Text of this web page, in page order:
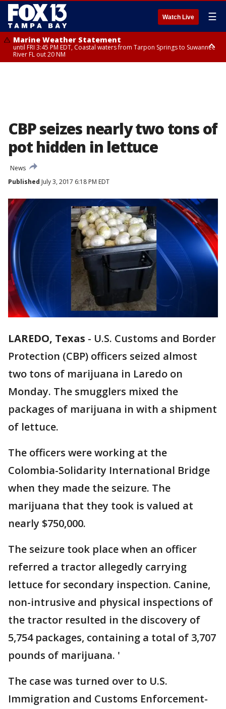
Watch Live ☰
Marine Weather Statement
until FRI 3:45 PM EDT, Coastal waters from Tarpon Springs to Suwannee
River FL out 20 NM
CBP seizes nearly two tons of
pot hidden in lettuce
News
Published July 3, 2017 6:18 PM EDT
LAREDO, Texas - U.S. Customs and Border
Protection (CBP) officers seized almost
two tons of marijuana in Laredo on
Monday. The smugglers mixed the
packages of marijuana in with a shipment
of lettuce.
The officers were working at the
Colombia-Solidarity International Bridge
when they made the seizure. The
marijuana that they took is valued at
nearly $750,000.
The seizure took place when an officer
referred a tractor allegedly carrying
lettuce for secondary inspection. Canine,
non-intrusive and physical inspections of
the tractor resulted in the discovery of
5,754 packages, containing a total of 3,707
pounds of marijuana. '
The case was turned over to U.S.
Immigration and Customs Enforcement-